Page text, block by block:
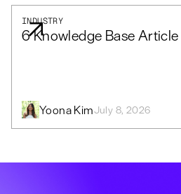
INDUSTRY
6 Knowledge Base
Yoona KimJuly 8, 2026